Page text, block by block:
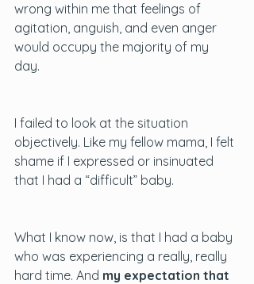
wrong within me that feelings of
agitation, anguish, and even anger
would occupy the majority of my
day.
I failed to look at the situation
objectively. Like my fellow mama, I felt
shame if I expressed or insinuated
that I had a “difficult” baby.
What I know now, is that I had a baby
who was experiencing a really, really
hard time. And my expectation that